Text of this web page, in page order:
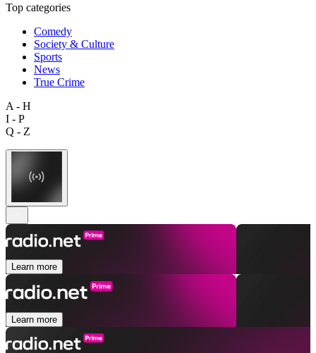
Top categories
Comedy
Society & Culture
Sports
News
True Crime
A - H
I - P
Q - Z
Learn more
Learn more